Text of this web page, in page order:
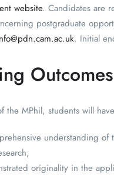
website. Candidates are
postgraduate
. Initial
Outcomes
the MPhil, students will
understanding
originality in the